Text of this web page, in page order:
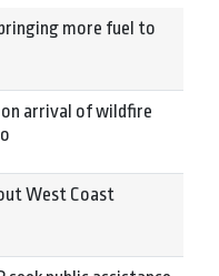
more fuel to
arrival of wildfire
West Coast